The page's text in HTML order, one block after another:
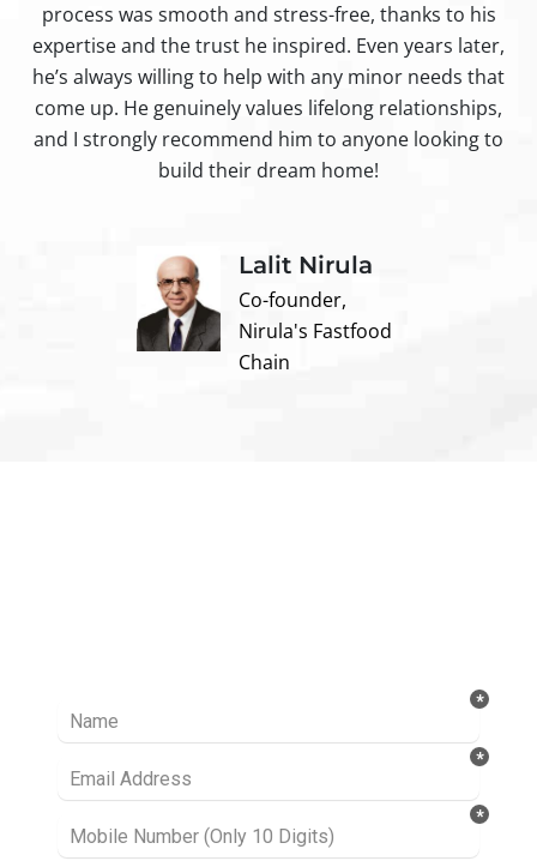
process was smooth and stress-free, thanks to his
expertise and the trust he inspired. Even years later,
he’s always willing to help with any minor needs that
come up. He genuinely values lifelong relationships,
and I strongly recommend him to anyone looking to
build their dream home!
Lalit Nirula
Co-founder,
Nirula's Fastfood
Chain